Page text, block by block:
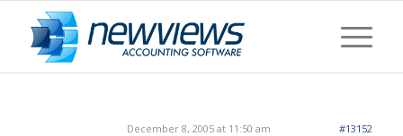
December 8, 2005 at 11:50 am #13152